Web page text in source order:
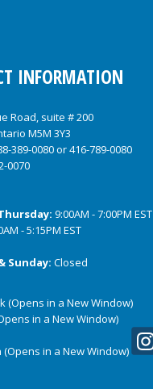
INFORMATION
Road, suite # 200
M5M 3Y3
389-0080or416-789-0080
0070
9:00AM - 7:00PM EST
- 5:15PM EST
Sunday: Closed